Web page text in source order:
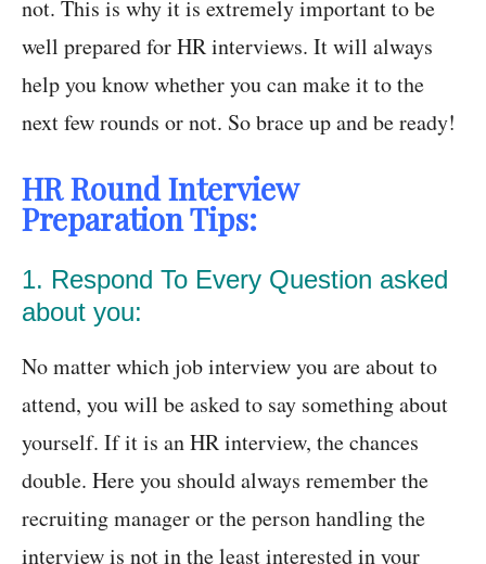
not. This is why it is extremely important to be
well prepared for HR interviews. It will always
help you know whether you can make it to the
next few rounds or not. So brace up and be ready!
HR Round Interview
Preparation Tips:
1. Respond To Every Question asked
about you:
No matter which job interview you are about to
attend, you will be asked to say something about
yourself. If it is an HR interview, the chances
double. Here you should always remember the
recruiting manager or the person handling the
interview is not in the least interested in your